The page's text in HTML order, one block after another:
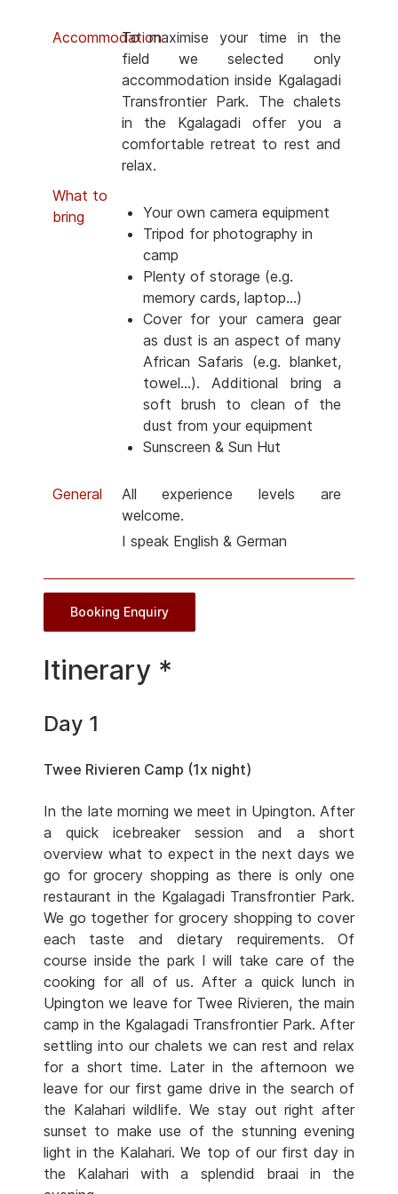
AccommodationTo maximise your time in the
field we selected only
accommodation inside Kgalagadi
Transfrontier Park. The chalets
in the Kgalagadi offer you a
comfortable retreat to rest and
relax.
What to
bring
Your own camera equipment
Tripod for photography in
camp
Plenty of storage (e.g.
memory cards, laptop...)
Cover for your camera gear
as dust is an aspect of many
African Safaris (e.g. blanket,
towel...). Additional bring a
soft brush to clean of the
dust from your equipment
Sunscreen & Sun Hut
General
All experience levels are
welcome.
I speak English & German
Booking Enquiry
Itinerary *
Day 1
Twee Rivieren Camp (1x night)
In the late morning we meet in Upington. After
a quick icebreaker session and a short
overview what to expect in the next days we
go for grocery shopping as there is only one
restaurant in the Kgalagadi Transfrontier Park.
We go together for grocery shopping to cover
each taste and dietary requirements. Of
course inside the park I will take care of the
cooking for all of us. After a quick lunch in
Upington we leave for Twee Rivieren, the main
camp in the Kgalagadi Transfrontier Park. After
settling into our chalets we can rest and relax
for a short time. Later in the afternoon we
leave for our first game drive in the search of
the Kalahari wildlife. We stay out right after
sunset to make use of the stunning evening
light in the Kalahari. We top of our first day in
the Kalahari with a splendid braai in the